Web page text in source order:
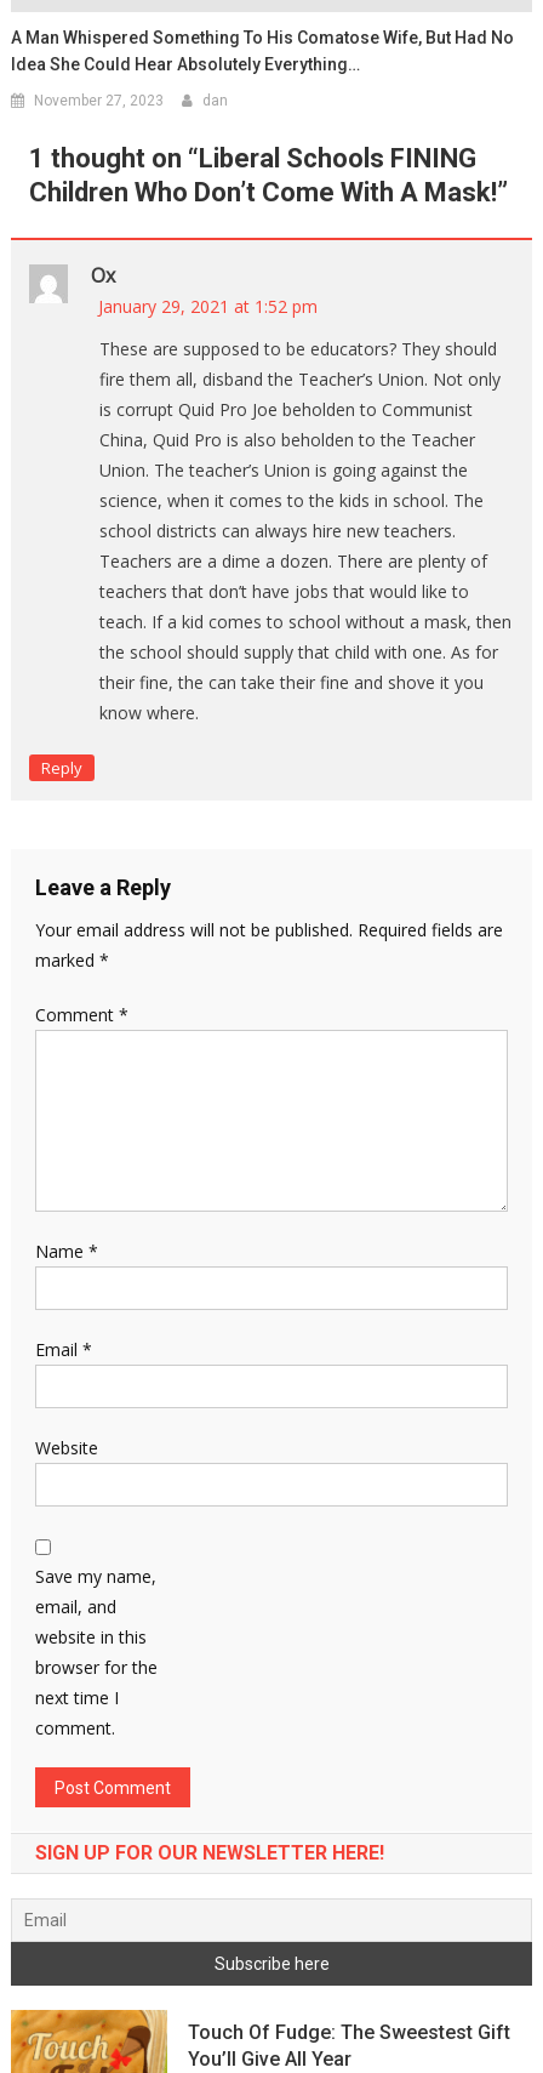
A Man Whispered Something To His Comatose Wife, But Had No
Idea She Could Hear Absolutely Everything…
November 27, 2023 dan
1 thought on “Liberal Schools FINING
Children Who Don’t Come With A Mask!”
Ox
January 29, 2021 at 1:52 pm
These are supposed to be educators? They should
fire them all, disband the Teacher’s Union. Not only
is corrupt Quid Pro Joe beholden to Communist
China, Quid Pro is also beholden to the Teacher
Union. The teacher’s Union is going against the
science, when it comes to the kids in school. The
school districts can always hire new teachers.
Teachers are a dime a dozen. There are plenty of
teachers that don’t have jobs that would like to
teach. If a kid comes to school without a mask, then
the school should supply that child with one. As for
their fine, the can take their fine and shove it you
know where.
Reply
Leave a Reply
Your email address will not be published. Required fields are
marked *
Comment *
Name *
Email *
Website
Save my name,
email, and
website in this
browser for the
next time I
comment.
SIGN UP FOR OUR NEWSLETTER HERE!
Touch Of Fudge: The Sweestest Gift
You’ll Give All Year